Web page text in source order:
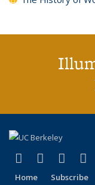
X (formerly
(link isLinkedIn
(link is
Home Subscribe